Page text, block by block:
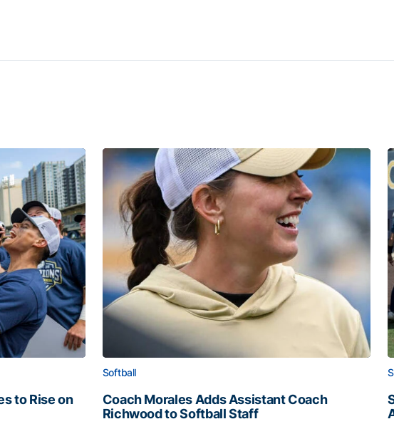
to Rise on
Softball
Coach Morales Adds Assistant Coach
Richwood to Softball Staff